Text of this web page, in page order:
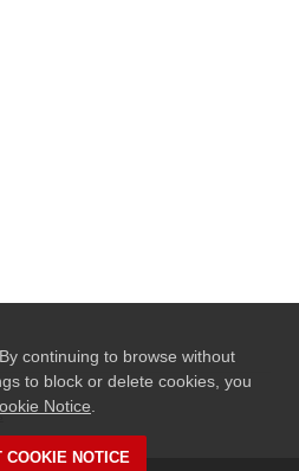
continuing to browse without
to block or delete cookies, you
Notice
COOKIE NOTICE